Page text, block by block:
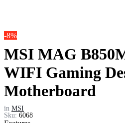
-8%
MSI MAG
WIFI Gaming
Motherboard
in MSI
Sku: 6068